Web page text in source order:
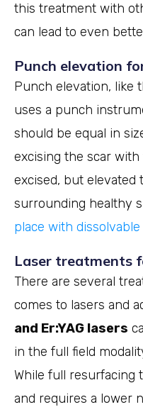
this treatment with
can lead to even
Punch elevation
Punch elevation, like
uses a punch
should be equal in
excising the scar
excised, but elevated
surrounding healthy
place with
Laser treatments
There are several
comes to lasers and
and Er:YAG lasers
in the full field
While full resurfacing
and requires a lower